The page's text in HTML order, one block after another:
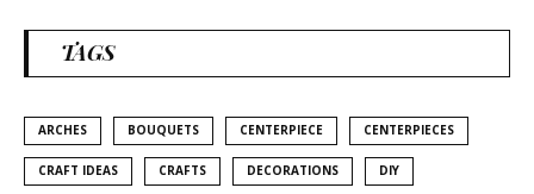
TAGS
ARCHES BOUQUETS CENTERPIECE CENTERPIECES
CRAFT IDEAS CRAFTS DECORATIONS DIY